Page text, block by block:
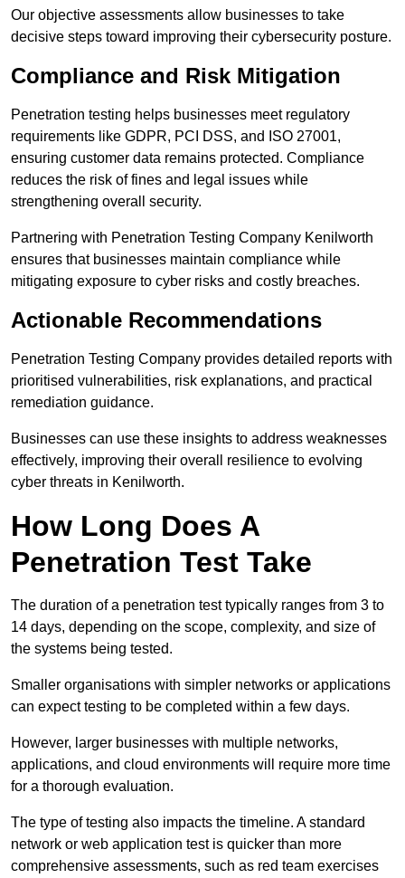
Our objective assessments allow businesses to take
decisive steps toward improving their cybersecurity posture.
Compliance and Risk Mitigation
Penetration testing helps businesses meet regulatory
requirements like GDPR, PCI DSS, and ISO 27001,
ensuring customer data remains protected. Compliance
reduces the risk of fines and legal issues while
strengthening overall security.
Partnering with Penetration Testing Company Kenilworth
ensures that businesses maintain compliance while
mitigating exposure to cyber risks and costly breaches.
Actionable Recommendations
Penetration Testing Company provides detailed reports with
prioritised vulnerabilities, risk explanations, and practical
remediation guidance.
Businesses can use these insights to address weaknesses
effectively, improving their overall resilience to evolving
cyber threats in Kenilworth.
How Long Does A
Penetration Test Take
The duration of a penetration test typically ranges from 3 to
14 days, depending on the scope, complexity, and size of
the systems being tested.
Smaller organisations with simpler networks or applications
can expect testing to be completed within a few days.
However, larger businesses with multiple networks,
applications, and cloud environments will require more time
for a thorough evaluation.
The type of testing also impacts the timeline. A standard
network or web application test is quicker than more
comprehensive assessments, such as red team exercises